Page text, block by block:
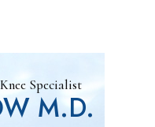
Specialist
M.D.